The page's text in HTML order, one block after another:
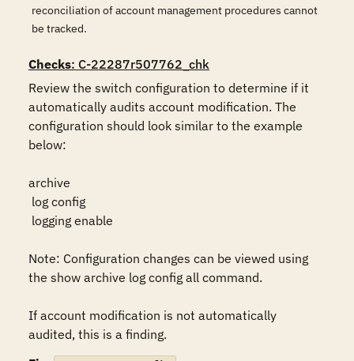
reconciliation of account management procedures cannot
be tracked.
Checks: C-22287r507762_chk
Review the switch configuration to determine if it
automatically audits account modification. The
configuration should look similar to the example
below:
archive
Note: Configuration changes can be viewed using
the show archive log config all command.
If account modification is not automatically
audited, this is a finding.